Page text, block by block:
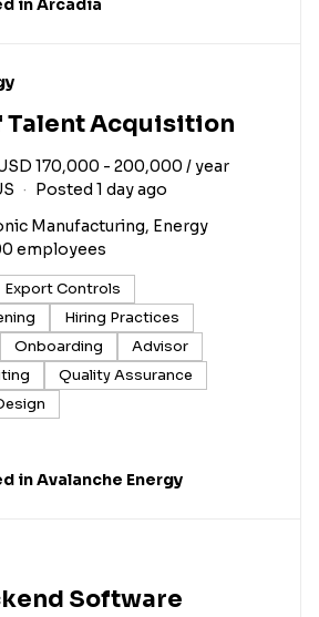
inArcadia
Talent Acquisition
170,000 - 200,000 / year
Posted 1 day ago
Manufacturing, Energy
employees
Export Controls
Hiring Practices
Onboarding
Advisor
Quality Assurance
inAvalanche Energy
Software